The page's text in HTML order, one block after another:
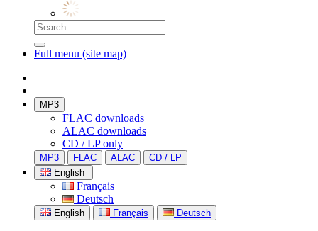
Full menu (site map)
MP3
FLAC downloads
ALAC downloads
CD / LP only
MP3 FLAC ALAC
CD / LP
English
Français
Deutsch
English Français Deutsch